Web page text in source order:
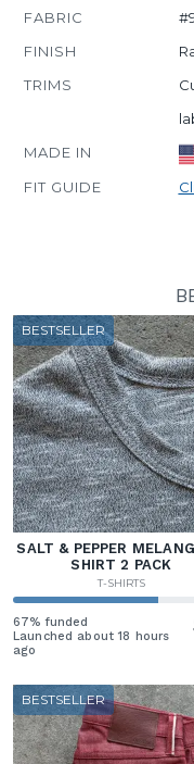
FABRIC
FINISH
TRIMS
MADE IN
FIT GUIDE
BESTSELLER
SALT & PEPPER
SHIRT 2 PACK
T-SHIRTS
67% funded
Launched about 18 hours
ago
BESTSELLER